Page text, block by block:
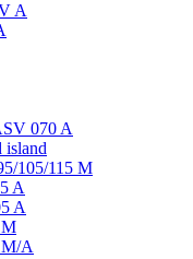
A
070 A
island
105/115 M
A
A
A